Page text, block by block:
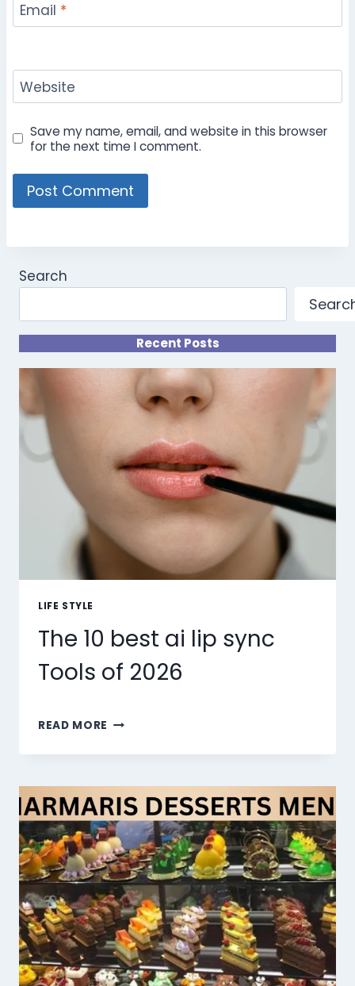
Email *
Website
Save my name, email, and website in this browser
for the next time I comment.
Search
Recent Posts
LIFE STYLE
The 10 best ai lip sync
Tools of 2026
READ MORE THE
BEST
LIP
SYNC
TOOLS
OF
2026